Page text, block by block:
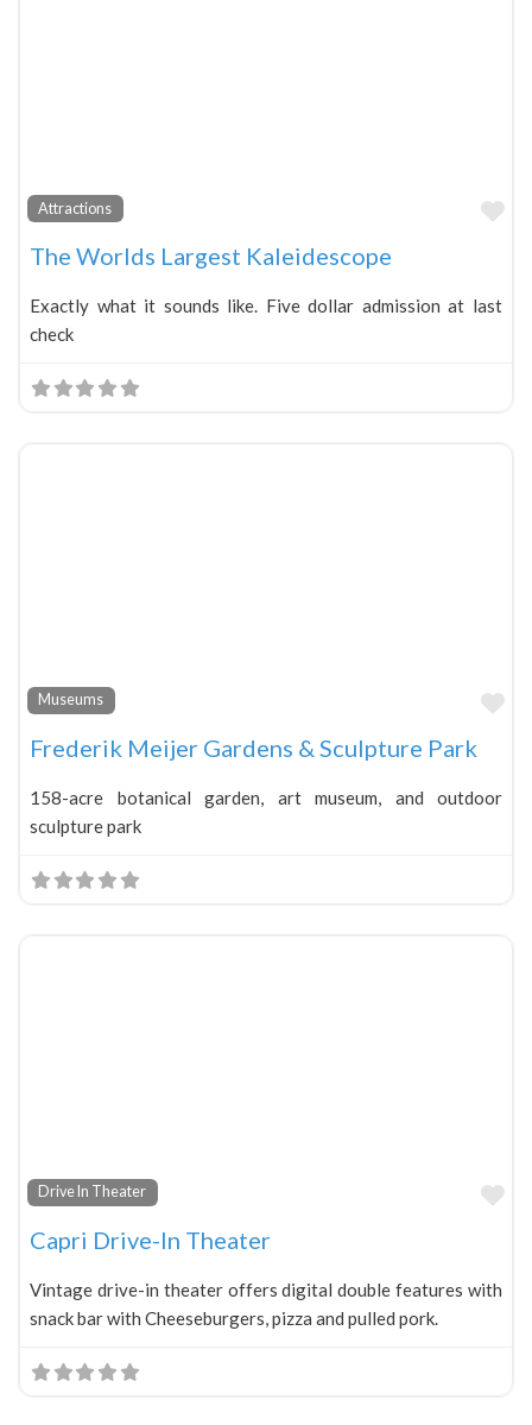
Attractions
The Worlds Largest Kaleidescope
Exactly what it sounds like. Five dollar admission at last
check
Museums
Frederik Meijer Gardens & Sculpture Park
158-acre botanical garden, art museum, and outdoor
sculpture park
Drive In Theater
Capri Drive-In Theater
Vintage drive-in theater offers digital double features with
snack bar with Cheeseburgers, pizza and pulled pork.